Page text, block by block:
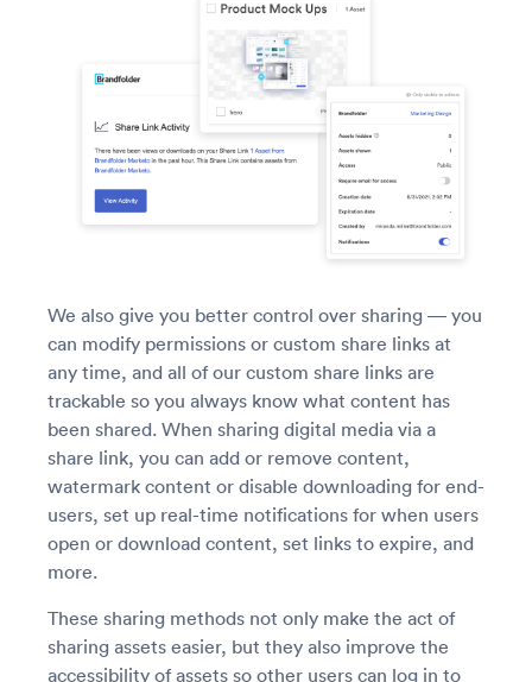
We also give you better control over sharing — you
can modify permissions or custom share links at
any time, and all of our custom share links are
trackable so you always know what content has
been shared. When sharing digital media via a
share link, you can add or remove content,
watermark content or disable downloading for end-
users, set up real-time notifications for when users
open or download content, set links to expire, and
more.
These sharing methods not only make the act of
sharing assets easier, but they also improve the
accessibility of assets so other users can log in to